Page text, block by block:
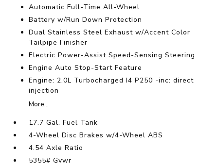
Automatic Full-Time All-Wheel
Battery w/Run Down Protection
Dual Stainless Steel Exhaust w/Accent Color
Tailpipe Finisher
Electric Power-Assist Speed-Sensing Steering
Engine Auto Stop-Start Feature
Engine: 2.0L Turbocharged I4 P250 -inc: direct
injection
More...
17.7 Gal. Fuel Tank
4-Wheel Disc Brakes w/4-Wheel ABS
4.54 Axle Ratio
5355# Gvwr